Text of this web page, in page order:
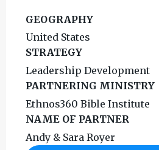
GEOGRAPHY
United States
STRATEGY
Leadership Development
PARTNERING MINISTRY
Ethnos360 Bible Institute
NAME OF PARTNER
Andy & Sara Royer